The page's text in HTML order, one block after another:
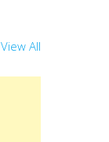
View All